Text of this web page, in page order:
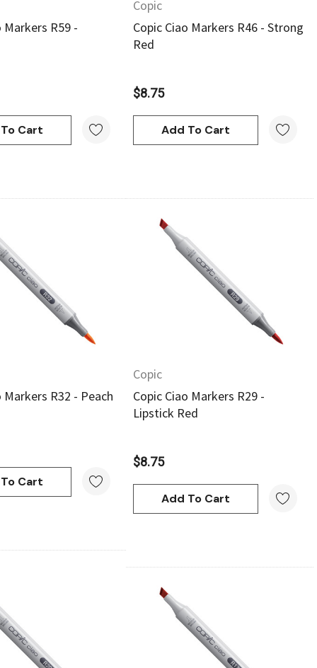
Markers R59 -
Cart
Copic
Copic Ciao Markers R46 - Strong
Red
$8.75
Add To Cart
Quick View
Markers R32 - Peach
Cart
Quick View
Copic
Copic Ciao Markers R29 -
Lipstick Red
$8.75
Add To Cart
Quick View Quick View